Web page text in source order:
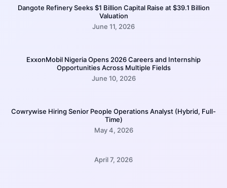
Dangote Refinery Seeks $1 Billion Capital Raise at $39.1 Billion
Valuation
June 11, 2026
ExxonMobil Nigeria Opens 2026 Careers and Internship
Opportunities Across Multiple Fields
June 10, 2026
Cowrywise Hiring Senior People Operations Analyst (Hybrid, Full-
Time)
May 4, 2026
April 7, 2026